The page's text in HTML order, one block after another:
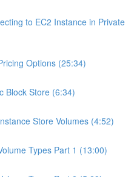
to EC2 Instance in Private
Options (25:34)
Block Store (6:34)
Store Volumes (4:52)
Types Part 1 (13:00)